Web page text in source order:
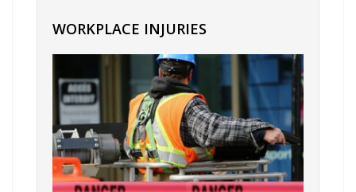
WORKPLACE INJURIES